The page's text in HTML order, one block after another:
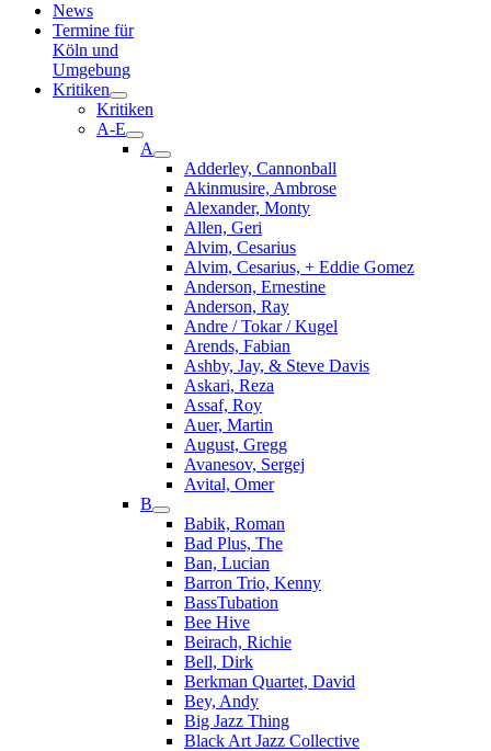
News
Termine für
Köln und
Umgebung
Kritiken
Kritiken
A-E
A
Adderley, Cannonball
Akinmusire, Ambrose
Alexander, Monty
Allen, Geri
Alvim, Cesarius
Alvim, Cesarius, + Eddie Gomez
Anderson, Ernestine
Anderson, Ray
Andre / Tokar / Kugel
Arends, Fabian
Ashby, Jay, & Steve Davis
Askari, Reza
Assaf, Roy
Auer, Martin
August, Gregg
Avanesov, Sergej
Avital, Omer
B
Babik, Roman
Bad Plus, The
Ban, Lucian
Barron Trio, Kenny
BassTubation
Bee Hive
Beirach, Richie
Bell, Dirk
Berkman Quartet, David
Bey, Andy
Big Jazz Thing
Black Art Jazz Collective